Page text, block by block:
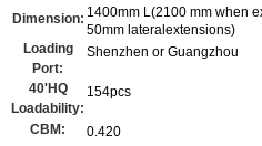
Dimension: 1400mm L(2100 mm when
50mm lateralextensions)
Loading
Port:
Shenzhen or Guangzhou
40'HQ
Loadability:
154pcs
CBM:
0.420